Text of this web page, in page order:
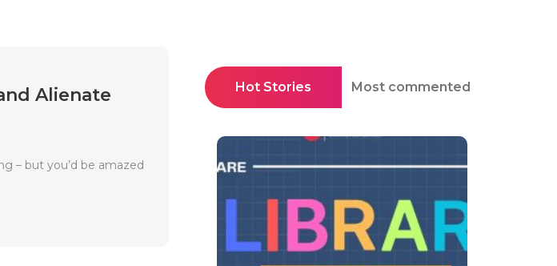
Alienate
– but you’d be amazed
Hot Stories Most commented